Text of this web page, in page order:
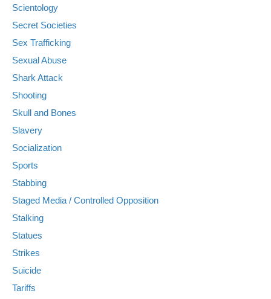
Scientology
Secret Societies
Sex Trafficking
Sexual Abuse
Shark Attack
Shooting
Skull and Bones
Slavery
Socialization
Sports
Stabbing
Staged Media / Controlled Opposition
Stalking
Statues
Strikes
Suicide
Tariffs